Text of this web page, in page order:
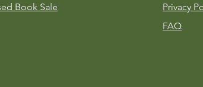
Book Sale
Privacy
FAQ